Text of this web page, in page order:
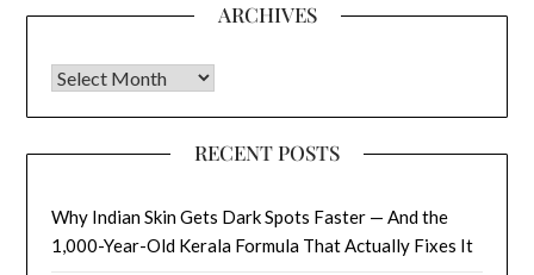
ARCHIVES
Archives
RECENT POSTS
Why Indian Skin Gets Dark Spots Faster — And the
1,000-Year-Old Kerala Formula That Actually Fixes It